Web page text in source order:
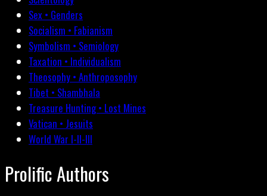
Sex • Genders
Socialism • Fabianism
Symbolism • Semiology
Taxation • Individualism
Theosophy • Anthroposophy
Tibet • Shambhala
Treasure Hunting • Lost Mines
Vatican • Jesuits
World War I-II-III
Prolific Authors